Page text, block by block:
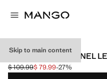
Skip to main content
CONTRASTING PANEL
Initial price struck through [$
$ 109.99
Current price [$ 79.99 ]
$ 79.99-27%
Select a colour